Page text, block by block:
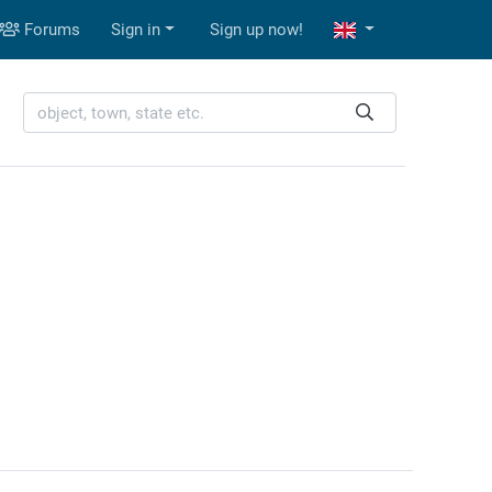
Forums Sign in Sign up now!